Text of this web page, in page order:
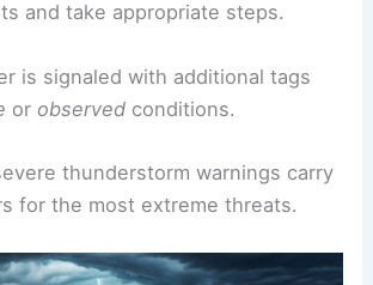
alerts), andemergency.
people distinguish between
and take appropriate steps.
is signaled with additional tags
orobservedconditions.
thunderstorm warnings carry